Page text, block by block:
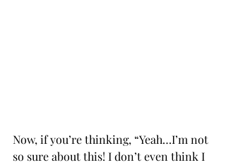
Now, if you’re thinking, “Yeah…I’m not
so sure about this! I don’t even think I